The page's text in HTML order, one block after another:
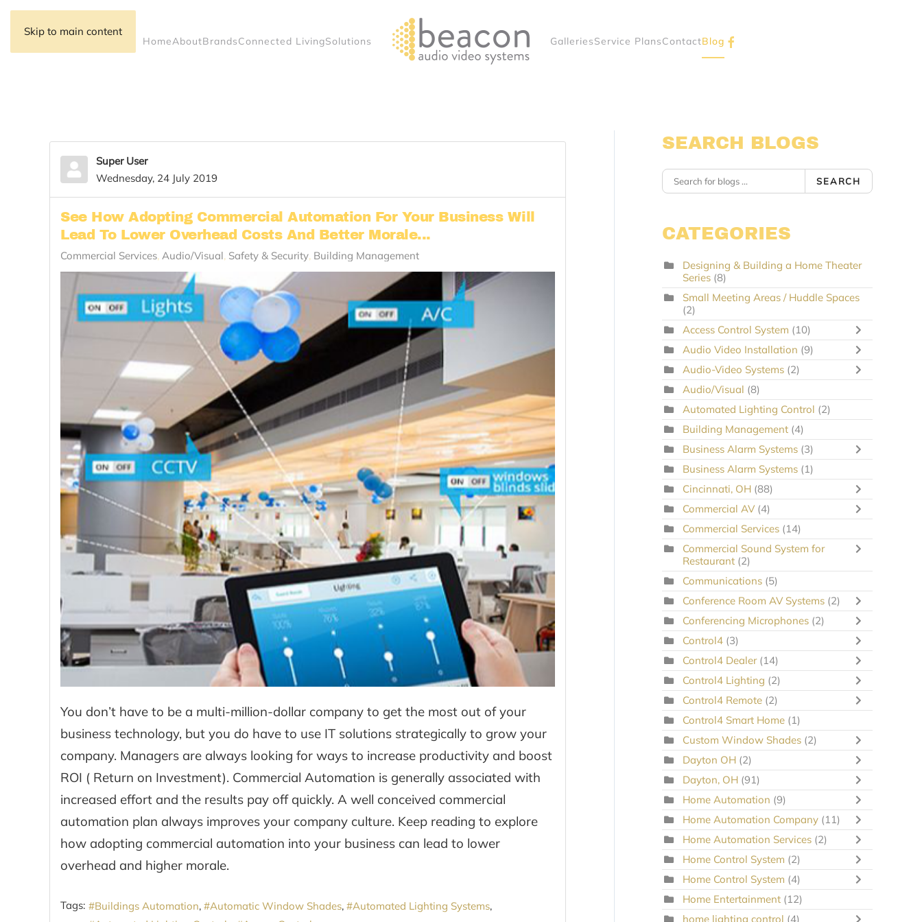
Skip to main content
HomeAboutBrandsConnected LivingSolutions GalleriesService PlansContactBlog
Super User
Wednesday, 24 July 2019
See How Adopting Commercial Automation For Your Business Will
Lead To Lower Overhead Costs And Better Morale...
Commercial Services Audio/Visual Safety & Security Building Management
You don’t have to be a multi-million-dollar company to get the most out of your
business technology, but you do have to use IT solutions strategically to grow your
company. Managers are always looking for ways to increase productivity and boost
ROI ( Return on Investment). Commercial Automation is generally associated with
increased effort and the results pay off quickly. A well conceived commercial
automation plan always improves your company culture. Keep reading to explore
how adopting commercial automation into your business can lead to lower
overhead and higher morale.
Tags: Buildings Automation Automatic Window Shades
Automated Lighting Systems
SEARCH BLOGS
SEARCH
CATEGORIES
Designing & Building a Home Theater
Series (8)
Small Meeting Areas / Huddle Spaces
(2)
Access Control System (10)
Audio Video Installation (9)
Audio-Video Systems (2)
Audio/Visual (8)
Automated Lighting Control (2)
Building Management (4)
Business Alarm Systems (3)
Business Alarm Systems (1)
Cincinnati, OH (88)
Commercial AV (4)
Commercial Services (14)
Commercial Sound System for
Restaurant (2)
Communications (5)
Conference Room AV Systems (2)
Conferencing Microphones (2)
Control4 (3)
Control4 Dealer (14)
Control4 Lighting (2)
Control4 Remote (2)
Control4 Smart Home (1)
Custom Window Shades (2)
Dayton OH (2)
Dayton, OH (91)
Home Automation (9)
Home Automation Company (11)
Home Automation Services (2)
Home Control System (2)
Home Control System (4)
Home Entertainment (12)
home lighting control (4)